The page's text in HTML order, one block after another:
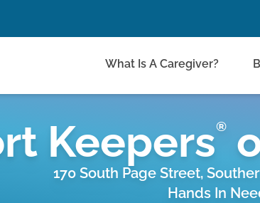
What Is A Caregiver?
Keepers®
170 South Page Street,
Hands In